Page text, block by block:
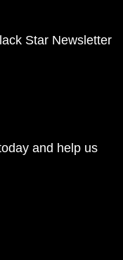
Star Newsletter
and help us